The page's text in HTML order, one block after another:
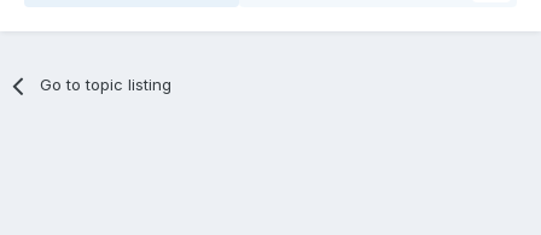
Go to topic listing